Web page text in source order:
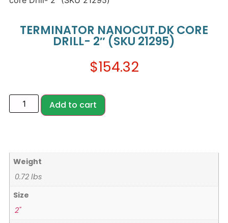
TERMINATOR NANOCUT.DK CORE
DRILL- 2″ (SKU 21295)
$154.32
Add to cart
Weight
0.72 lbs
Size
2"